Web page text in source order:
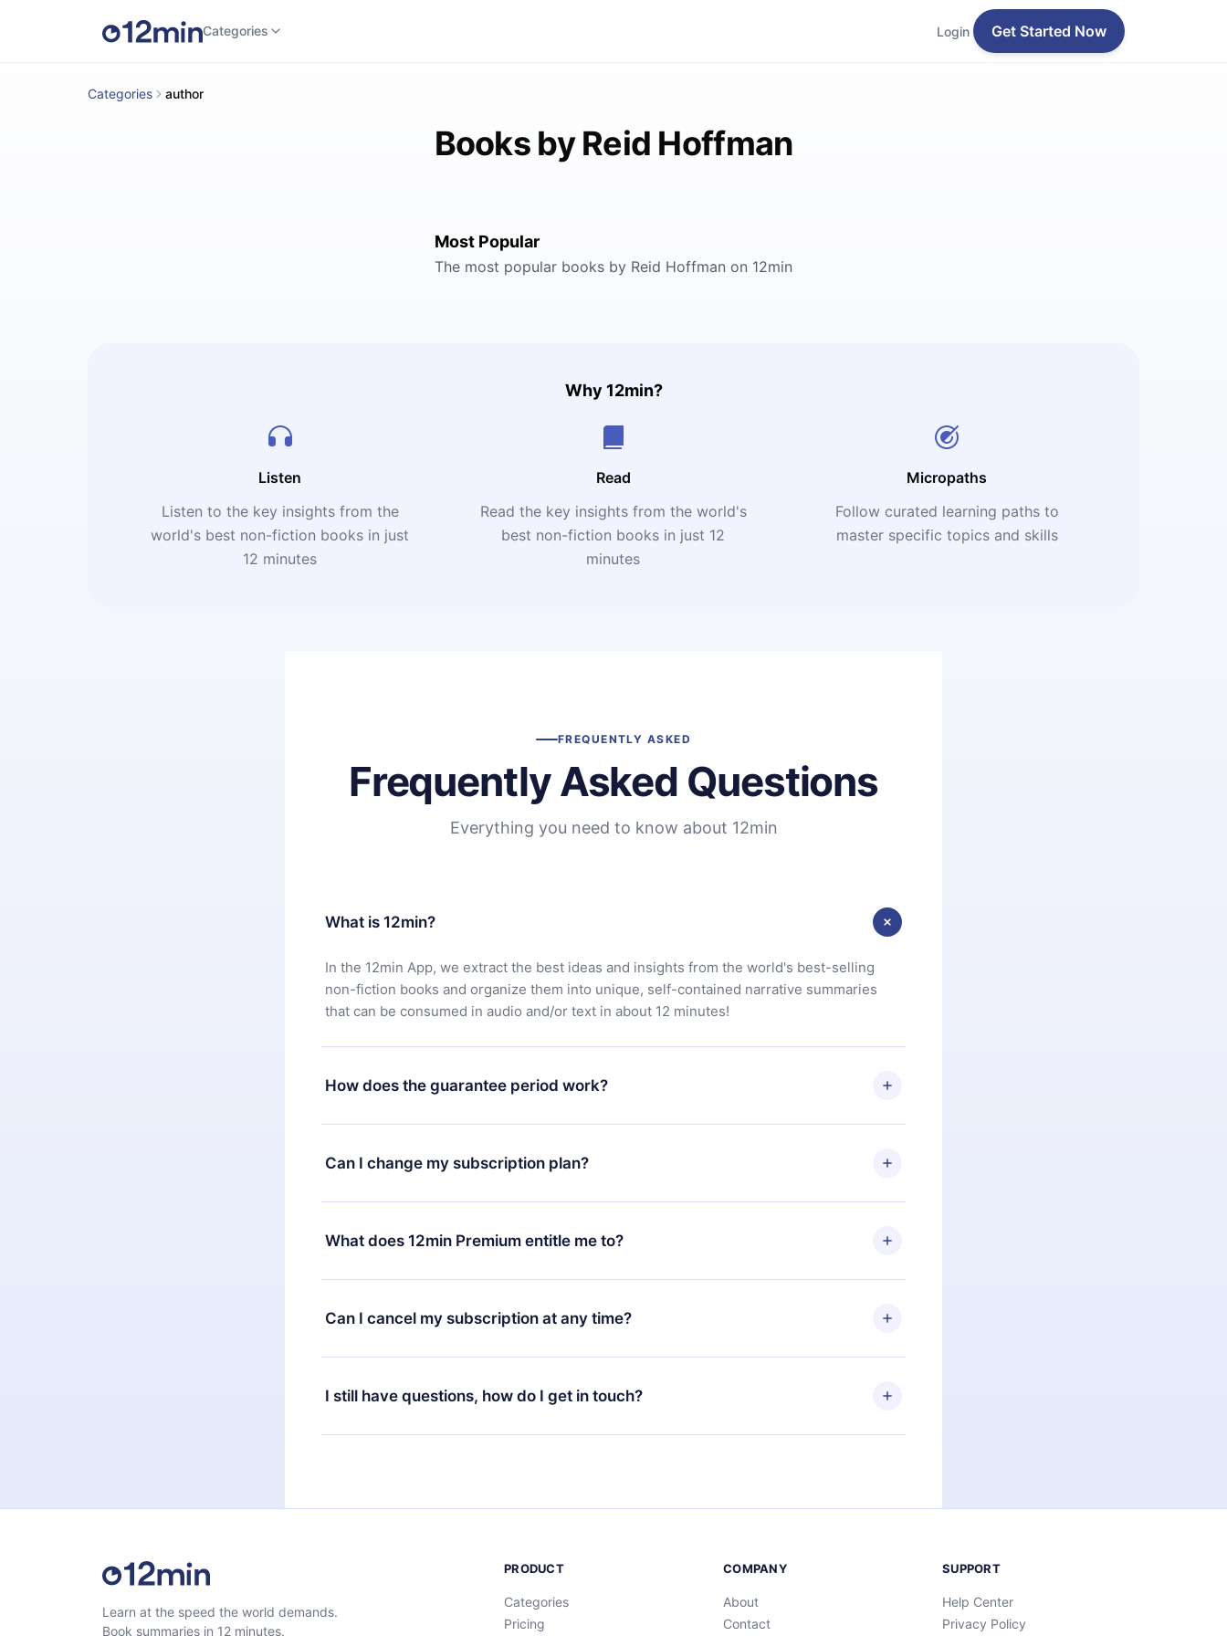
Categories Login Get Started Now
Categories author
Books by Reid Hoffman
Most Popular
The most popular books by Reid Hoffman on 12min
Why 12min?
Listen
Listen to the key insights from the
world's best non-fiction books in just
12 minutes
Read
Read the key insights from the world's
best non-fiction books in just 12
minutes
Micropaths
Follow curated learning paths to
master specific topics and skills
FREQUENTLY ASKED
Frequently Asked Questions
Everything you need to know about 12min
What is 12min?
In the 12min App, we extract the best ideas and insights from the world's best-selling
non-fiction books and organize them into unique, self-contained narrative summaries
that can be consumed in audio and/or text in about 12 minutes!
How does the guarantee period work?
You can download our app and start enjoying our library. If for any reason you are not
satisfied with our platform, simply contact our support team (
7 days of purchase and request a refund. You will receive everything you paid for,
Can I change my subscription plan?
Yes, but the change will only apply from the next billing period. For example, if you
decide to change your monthly subscription to an annual one, after confirming the
change to the annual plan, the new plan will only be applied and charged after that
What does 12min Premium entitle me to?
12min Premium is a plan that guarantees you access to our entire library of 2500+ titles
available in 3 languages (English, Spanish, and Portuguese) that you can read or listen to
at any time through our app available for iOS, Android, and Computer. You can also read
Can I cancel my subscription at any time?
Yes, if you decide not to renew your 12min subscription, you can cancel at any time and
the next billing cycle will not occur.
I still have questions, how do I get in touch?
Feel free to contact us atsupport@12min.com.
Learn at the speed the world demands.
Book summaries in 12 minutes.
PRODUCT
Categories
Pricing
COMPANY
About
Contact
SUPPORT
Help Center
Privacy Policy